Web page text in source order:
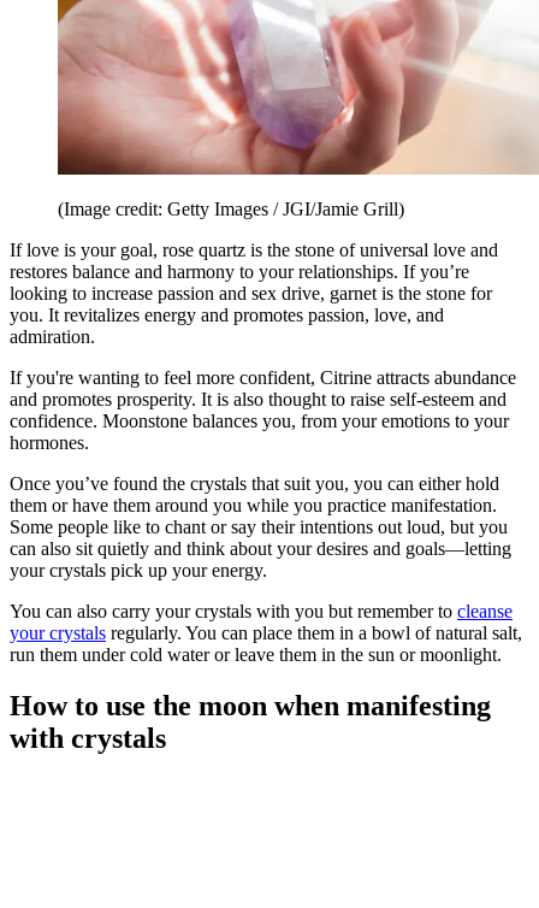
(Image credit: Getty Images / JGI/Jamie Grill)
If love is your goal, rose quartz is the stone of universal love and
restores balance and harmony to your relationships. If you’re
looking to increase passion and sex drive, garnet is the stone for
you. It revitalizes energy and promotes passion, love, and
admiration.
If you're wanting to feel more confident, Citrine attracts abundance
and promotes prosperity. It is also thought to raise self-esteem and
confidence. Moonstone balances you, from your emotions to your
hormones.
Once you’ve found the crystals that suit you, you can either hold
them or have them around you while you practice manifestation.
Some people like to chant or say their intentions out loud, but you
can also sit quietly and think about your desires and goals—letting
your crystals pick up your energy.
You can also carry your crystals with you but remember to cleanse
your crystals regularly. You can place them in a bowl of natural salt,
run them under cold water or leave them in the sun or moonlight.
How to use the moon when manifesting
with crystals